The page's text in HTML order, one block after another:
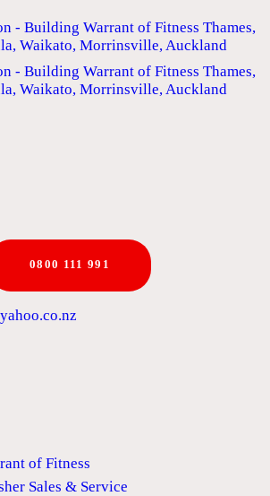
0800 111 991
of Fitness
Sales & Service